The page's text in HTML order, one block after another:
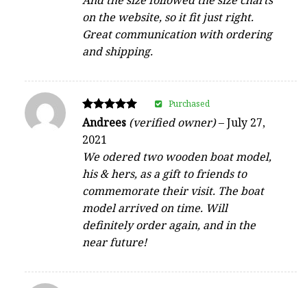
on the website, so it fit just right.
Great communication with ordering
and shipping.
Rated
out of 5
Andrees (verified owner)–July 27,
2021
We odered two wooden boat model,
his & hers, as a gift to friends to
commemorate their visit. The boat
model arrived on time. Will
definitely order again, and in the
near future!
Purchased